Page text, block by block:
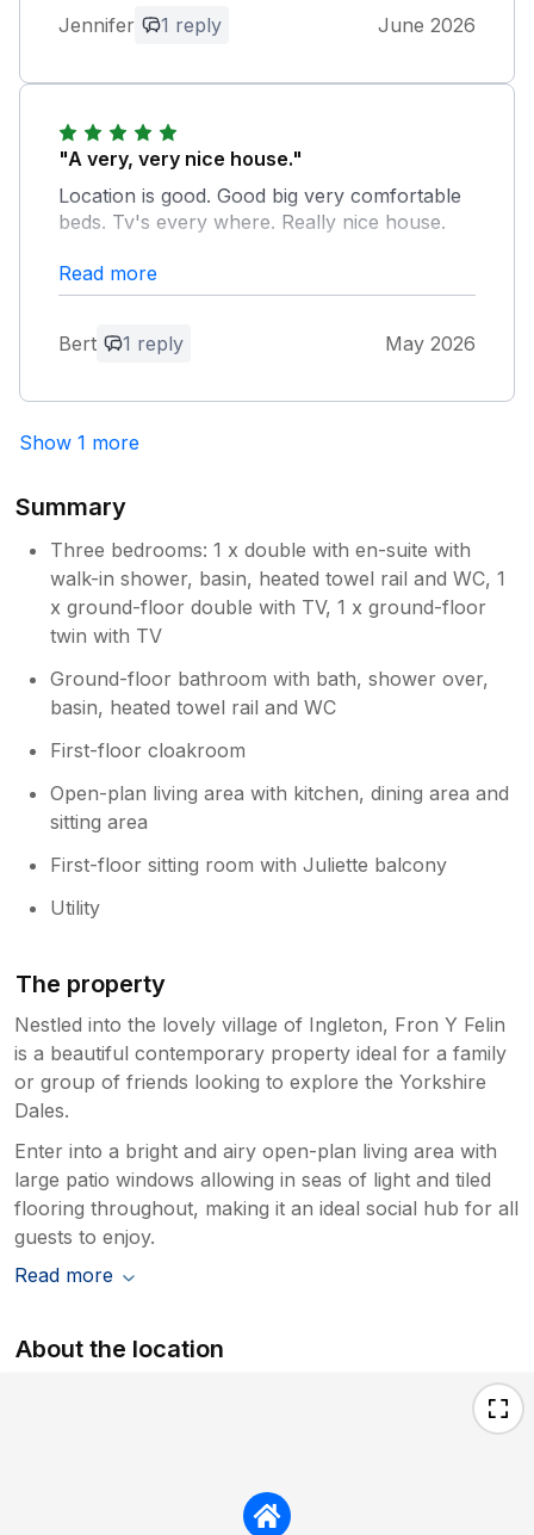
leaving positive feedback in the guest’s
book. Hope to see you return in the
Owner Response:
accommodation to all customers. Bruce.
Jennifer 1 reply June 2026
"A very, very nice house."
Location is good. Good big very comfortable
beds. Tv's every where. Really nice house.
Owner Response:
Felin, glad you enjoyed your stay in
Read more
Bert 1 reply May 2026
Show 1 more
Summary
Three bedrooms: 1 x double with en-suite with
walk-in shower, basin, heated towel rail and WC, 1
x ground-floor double with TV, 1 x ground-floor
twin with TV
Ground-floor bathroom with bath, shower over,
basin, heated towel rail and WC
First-floor cloakroom
Open-plan living area with kitchen, dining area and
sitting area
First-floor sitting room with Juliette balcony
Utility
The property
Nestled into the lovely village of Ingleton, Fron Y Felin
is a beautiful contemporary property ideal for a family
or group of friends looking to explore the Yorkshire
Dales.
Enter into a bright and airy open-plan living area with
large patio windows allowing in seas of light and tiled
flooring throughout, making it an ideal social hub for all
guests to enjoy.
Read more
About the location